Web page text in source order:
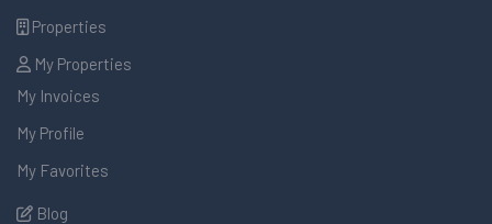
Properties
My Properties
My Invoices
My Profile
My Favorites
Blog